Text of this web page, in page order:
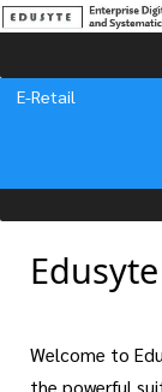
E-Retail
[ivory-search
Welcome to
the powerful